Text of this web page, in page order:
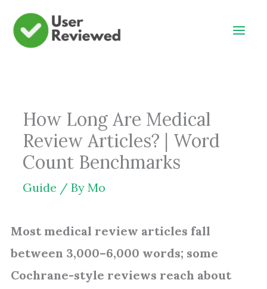
Skip
How Long Are Medical
Review Articles? | Word
Count Benchmarks
Guide / By Mo
Most medical review articles fall
between 3,000–6,000 words; some
Cochrane-style reviews reach about